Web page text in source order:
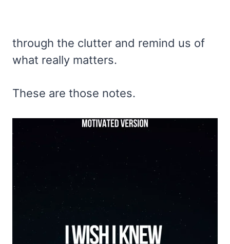
through the clutter and remind us of
what really matters.
These are those notes.